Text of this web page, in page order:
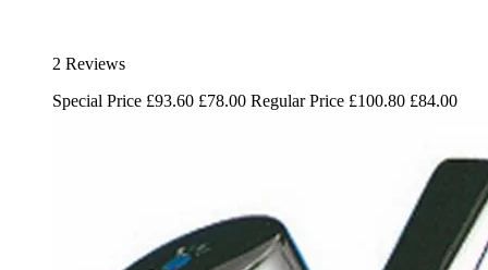
2 Reviews
Special Price £93.60 £78.00 Regular Price £100.80 £84.00